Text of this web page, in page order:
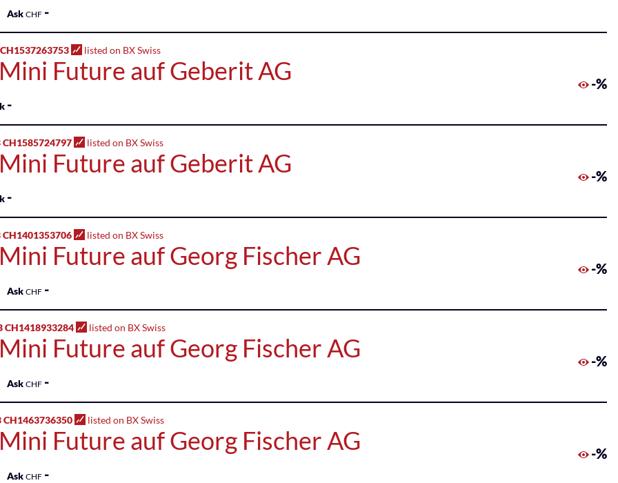
Ask CHF -
CH1537263753 listed on BX Swiss
Future auf Geberit AG -%
-
CH1585724797 listed on BX Swiss
Future auf Geberit AG -%
-
CH1401353706 listed on BX Swiss
Future auf Georg Fischer AG -%
Ask CHF -
CH1418933284 listed on BX Swiss
Future auf Georg Fischer AG -%
Ask CHF -
CH1463736350 listed on BX Swiss
Future auf Georg Fischer AG -%
Ask CHF -